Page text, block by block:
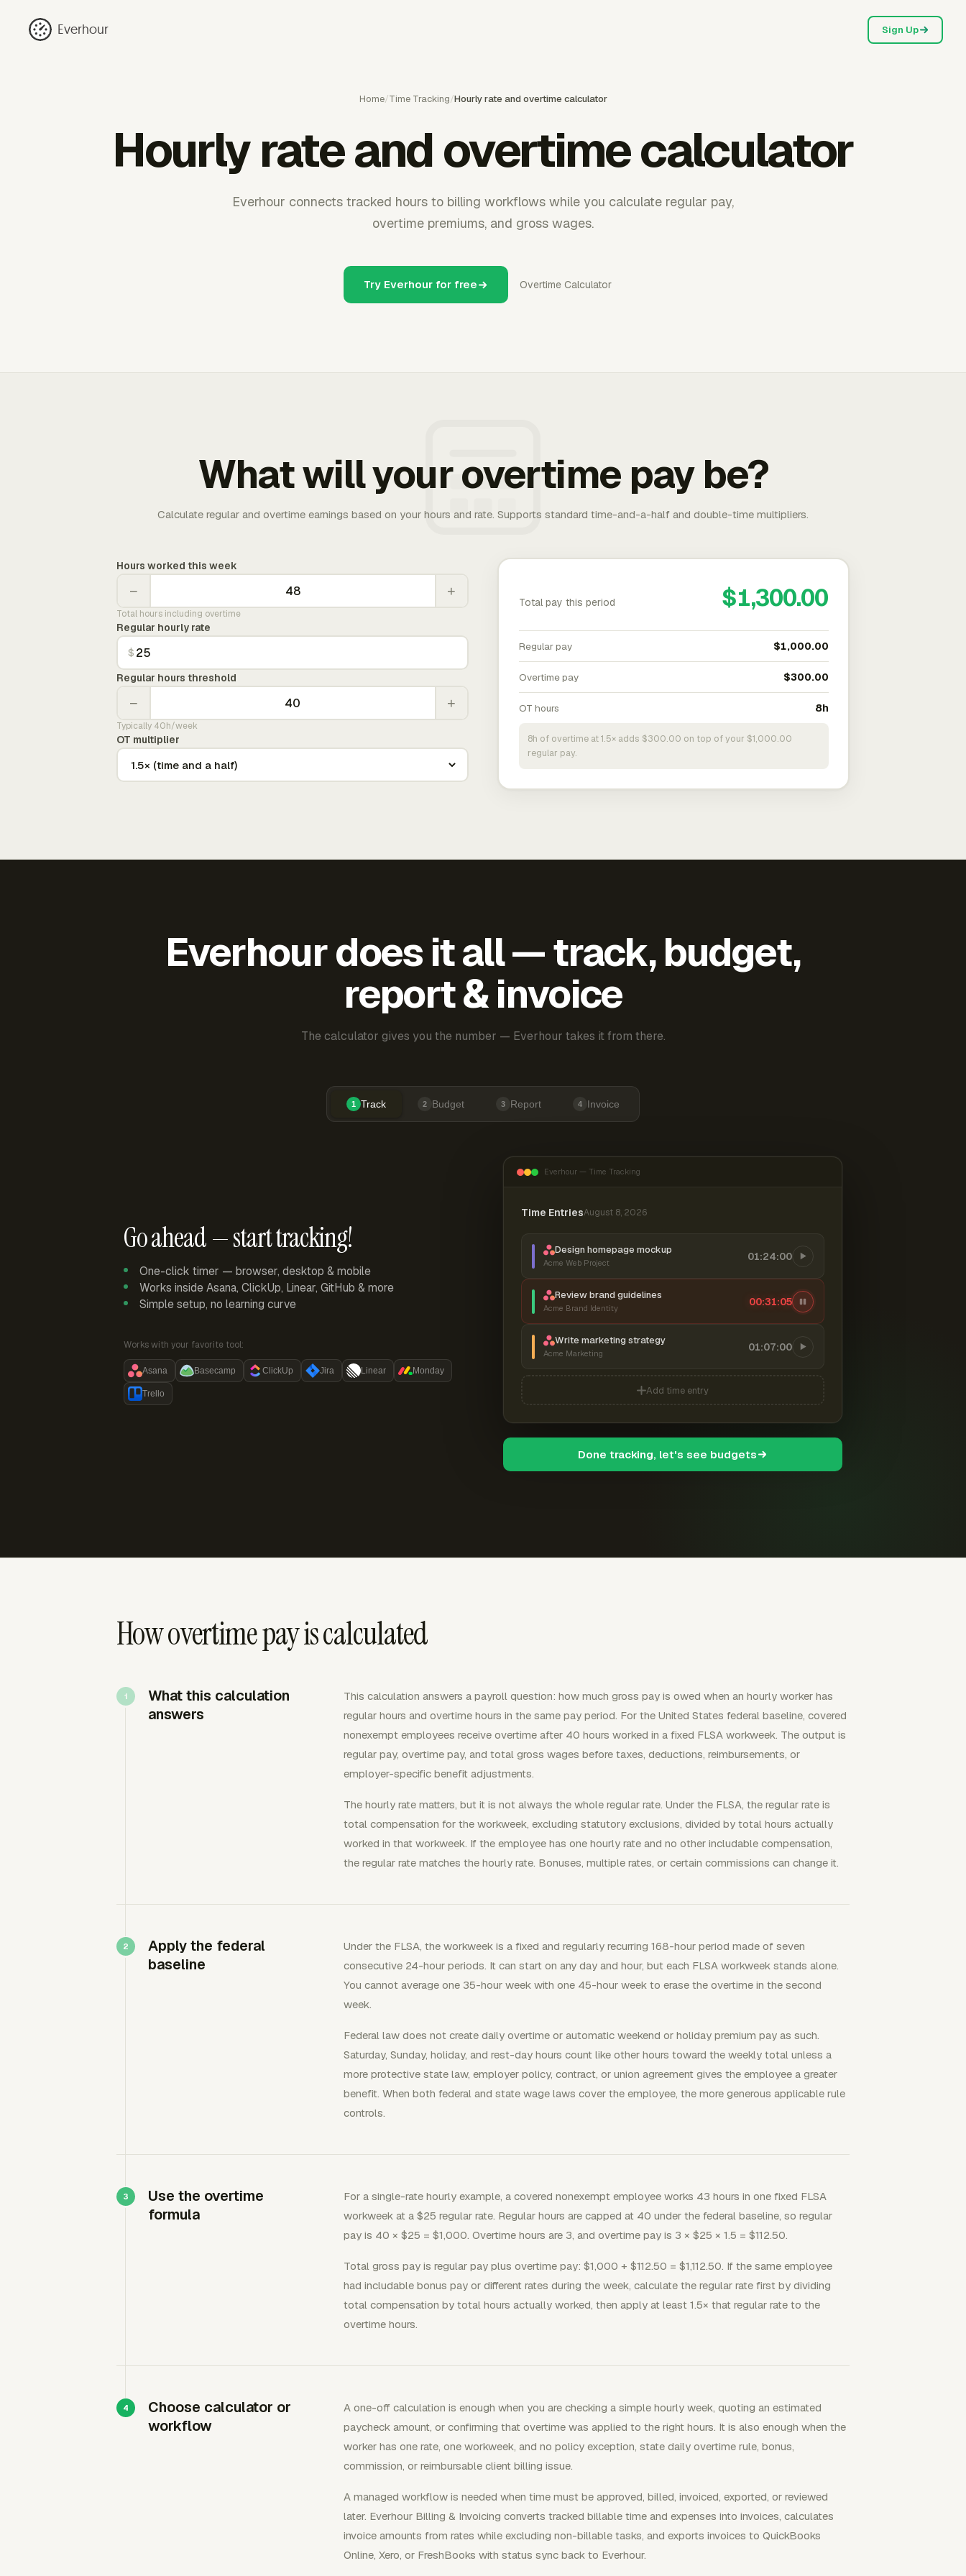
Everhour Sign Up
Home/Time Tracking/Hourly rate and overtime calculator
Hourly rate and overtime calculator
Everhour connects tracked hours to billing workflows while you calculate regular pay,
overtime premiums, and gross wages.
Try Everhour for free Overtime Calculator
What will your overtime pay be?
Calculate regular and overtime earnings based on your hours and rate. Supports standard time-and-a-half and double-time multipliers.
Hours worked this week
− +
Total hours including overtime
Regular hourly rate
$
Regular hours threshold
− +
Typically 40h/week
OT multiplier
Total pay this period $1,300.00
Regular pay $1,000.00
Overtime pay $300.00
OT hours 8h
8h of overtime at 1.5× adds $300.00 on top of your $1,000.00
regular pay.
Everhour does it all — track, budget,
report & invoice
The calculator gives you the number — Everhour takes it from there.
1 Track 2 Budget 3 Report 4 Invoice
Go ahead — start tracking!
One-click timer — browser, desktop & mobile
Works inside Asana, ClickUp, Linear, GitHub & more
Simple setup, no learning curve
Works with your favorite tool:
Asana Basecamp ClickUp Jira Linear Monday
Trello
Everhour — Time Tracking
Time EntriesAugust 8, 2026
Design homepage mockup
Acme Web Project
01:24:00
Review brand guidelines
Acme Brand Identity
00:31:06
Write marketing strategy
Acme Marketing
01:07:00
Add time entry
Done tracking, let's see budgets
How overtime pay is calculated
What this calculation
answers
This calculation answers a payroll question: how much gross pay is owed when an hourly worker has
regular hours and overtime hours in the same pay period. For the United States federal baseline, covered
nonexempt employees receive overtime after 40 hours worked in a fixed FLSA workweek. The output is
regular pay, overtime pay, and total gross wages before taxes, deductions, reimbursements, or
employer-specific benefit adjustments.
The hourly rate matters, but it is not always the whole regular rate. Under the FLSA, the regular rate is
total compensation for the workweek, excluding statutory exclusions, divided by total hours actually
worked in that workweek. If the employee has one hourly rate and no other includable compensation,
the regular rate matches the hourly rate. Bonuses, multiple rates, or certain commissions can change it.
Apply the federal
baseline
Under the FLSA, the workweek is a fixed and regularly recurring 168-hour period made of seven
consecutive 24-hour periods. It can start on any day and hour, but each FLSA workweek stands alone.
You cannot average one 35-hour week with one 45-hour week to erase the overtime in the second
week.
Federal law does not create daily overtime or automatic weekend or holiday premium pay as such.
Saturday, Sunday, holiday, and rest-day hours count like other hours toward the weekly total unless a
more protective state law, employer policy, contract, or union agreement gives the employee a greater
benefit. When both federal and state wage laws cover the employee, the more generous applicable rule
controls.
Use the overtime
formula
For a single-rate hourly example, a covered nonexempt employee works 43 hours in one fixed FLSA
workweek at a $25 regular rate. Regular hours are capped at 40 under the federal baseline, so regular
pay is 40 × $25 = $1,000. Overtime hours are 3, and overtime pay is 3 × $25 × 1.5 = $112.50.
Total gross pay is regular pay plus overtime pay: $1,000 + $112.50 = $1,112.50. If the same employee
had includable bonus pay or different rates during the week, calculate the regular rate first by dividing
total compensation by total hours actually worked, then apply at least 1.5× that regular rate to the
overtime hours.
Choose calculator or
workflow
A one-off calculation is enough when you are checking a simple hourly week, quoting an estimated
paycheck amount, or confirming that overtime was applied to the right hours. It is also enough when the
worker has one rate, one workweek, and no policy exception, state daily overtime rule, bonus,
commission, or reimbursable client billing issue.
A managed workflow is needed when time must be approved, billed, invoiced, exported, or reviewed
later. Everhour Billing & Invoicing converts tracked billable time and expenses into invoices, calculates
invoice amounts from rates while excluding non-billable tasks, and exports invoices to QuickBooks
Online, Xero, or FreshBooks with status sync back to Everhour.